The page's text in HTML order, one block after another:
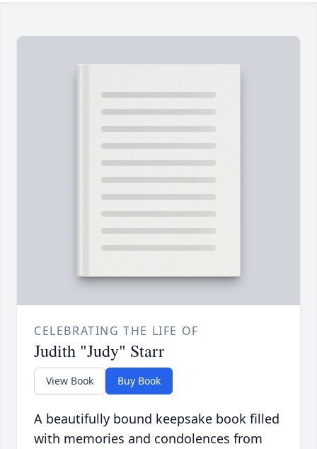
CELEBRATING THE LIFE OF
Judith "Judy" Starr
View Book Buy Book
A beautifully bound keepsake book filled
with memories and condolences from